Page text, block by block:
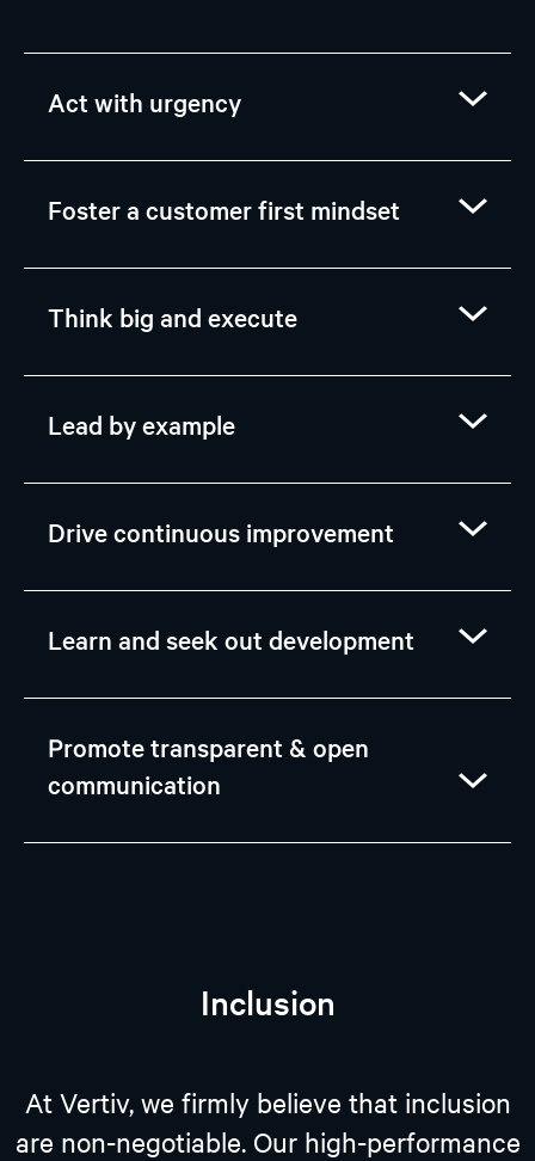
Act with urgency
Foster a customer first mindset
Think big and execute
Lead by example
Drive continuous improvement
Learn and seek out development
Promote transparent & open
communication
Inclusion
At Vertiv, we firmly believe that inclusion
are non-negotiable. Our high-performance